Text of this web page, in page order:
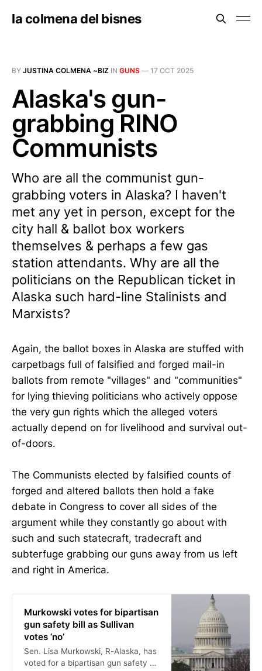
la colmena del bisnes
BY JUSTINA COLMENA ~BIZ IN GUNS — 17 OCT 2025
Alaska's gun-
grabbing RINO
Communists
Who are all the communist gun-
grabbing voters in Alaska? I haven't
met any yet in person, except for the
city hall & ballot box workers
themselves & perhaps a few gas
station attendants. Why are all the
politicians on the Republican ticket in
Alaska such hard-line Stalinists and
Marxists?
Again, the ballot boxes in Alaska are stuffed with
carpetbags full of falsified and forged mail-in
ballots from remote "villages" and "communities"
for lying thieving politicians who actively oppose
the very gun rights which the alleged voters
actually depend on for livelihood and survival out-
of-doors.
The Communists elected by falsified counts of
forged and altered ballots then hold a fake
debate in Congress to cover all sides of the
argument while they constantly go about with
such and such statecraft, tradecraft and
subterfuge grabbing our guns away from us left
and right in America.
Murkowski votes for bipartisan
gun safety bill as Sullivan
votes ‘no’
Sen. Lisa Murkowski, R-Alaska, has
voted for a bipartisan gun safety bill